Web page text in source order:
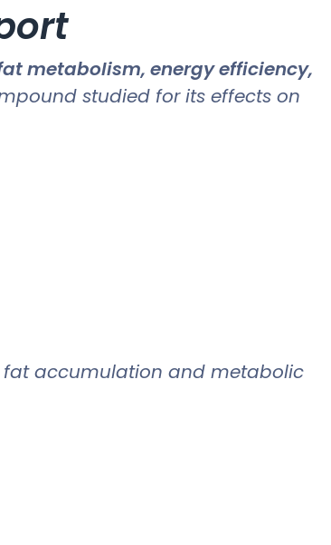
metabolism, energy efficiency,
studied for its effects on
fat accumulation and metabolic